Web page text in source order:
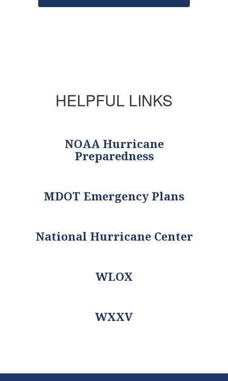
HELPFUL LINKS
NOAA Hurricane
Preparedness
MDOT Emergency Plans
National Hurricane Center
WLOX
WXXV